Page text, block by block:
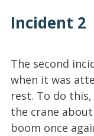
Incident 2
The second
when it was
rest. To do
the crane
boom once